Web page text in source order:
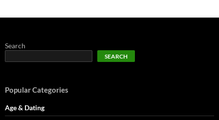
Search
SEARCH
Popular Categories
Age & Dating